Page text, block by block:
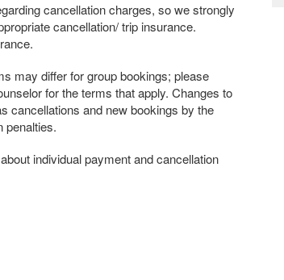
cancellation charges, so we strongly
cancellation/ trip insurance.
may differ for group bookings; please
for the terms that apply. Changes to
cancellations and new bookings by the
penalties.
individual payment and cancellation